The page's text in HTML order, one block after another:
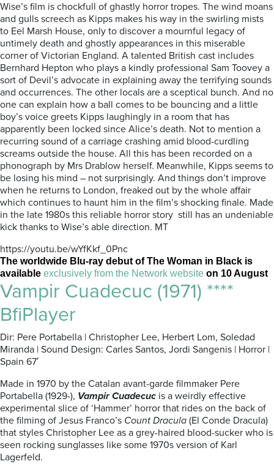
Wise’s film is chockfull of ghastly horror tropes. The wind moans
and gulls screech as Kipps makes his way in the swirling mists
to Eel Marsh House, only to discover a mournful legacy of
untimely death and ghostly appearances in this miserable
corner of Victorian England. A talented British cast includes
Bernhard Hepton who plays a kindly professional Sam Toovey a
sort of Devil’s advocate in explaining away the terrifying sounds
and occurrences. The other locals are a sceptical bunch. And no
one can explain how a ball comes to be bouncing and a little
boy’s voice greets Kipps laughingly in a room that has
apparently been locked since Alice’s death. Not to mention a
recurring sound of a carriage crashing amid blood-curdling
screams outside the house. All this has been recorded on a
phonograph by Mrs Drablow herself. Meanwhile, Kipps seems to
be losing his mind – not surprisingly. And things don’t improve
when he returns to London, freaked out by the whole affair
which continues to haunt him in the film’s shocking finale. Made
in the late 1980s this reliable horror story still has an undeniable
kick thanks to Wise’s able direction. MT
https://youtu.be/wYfKkf_0Pnc
The worldwide Blu-ray debut of The Woman in Black is
available exclusively from the Network website on 10 August
Vampir Cuadecuc (1971) ****
BfiPlayer
Dir: Pere Portabella | Christopher Lee, Herbert Lom, Soledad
Miranda | Sound Design: Carles Santos, Jordi Sangenis | Horror |
Spain 67′
Made in 1970 by the Catalan avant-garde filmmaker Pere
Portabella (1929-), Vampir Cuadecuc is a weirdly effective
experimental slice of ‘Hammer’ horror that rides on the back of
the filming of Jesus Franco’s Count Dracula (El Conde Dracula)
that styles Christopher Lee as a grey-haired blood-sucker who is
seen rocking sunglasses like some 1970s version of Karl
Lagerfeld.